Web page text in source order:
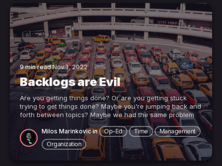
9 min readNov 1, 2022
Backlogs are Evil
Are you getting things done? Or are you getting stuck
trying to get things done? Maybe you're jumping back and
forth between topics? Maybe we had the same problem
Milos Marinkovic in Op-Ed Time
Management
Organization